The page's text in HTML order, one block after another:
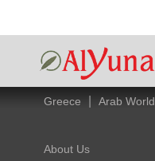
Greece Arab World
About Us